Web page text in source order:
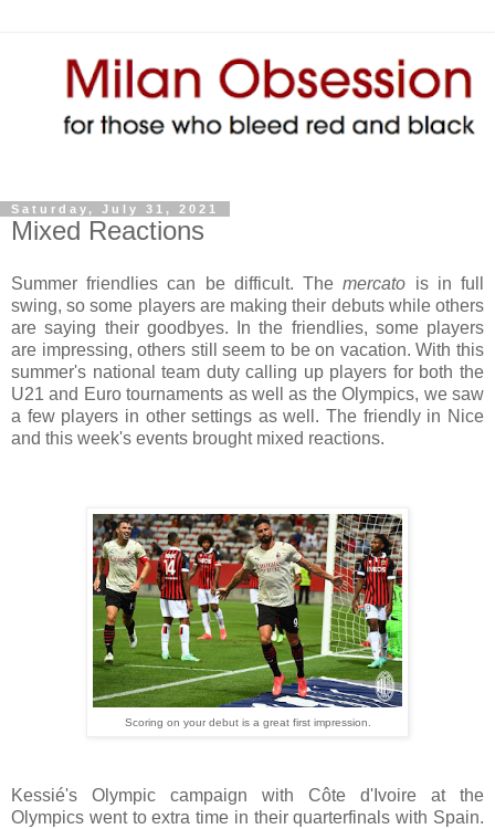
Saturday, July 31, 2021
Mixed Reactions
Summer friendlies can be difficult. Themercato is in full
swing, so some players are making their debuts while others
are saying their goodbyes. In the friendlies, some players
are impressing, others still seem to be on vacation. With this
summer's national team duty calling up players for both the
U21 and Euro tournaments as well as the Olympics, we saw
a few players in other settings as well. The friendly in Nice
and this week's events brought mixed reactions.
Scoring on your debut is a great first impression.
Kessié's Olympic campaign with Côte d'Ivoire at the
Olympics went to extra time in their quarterfinals with Spain.